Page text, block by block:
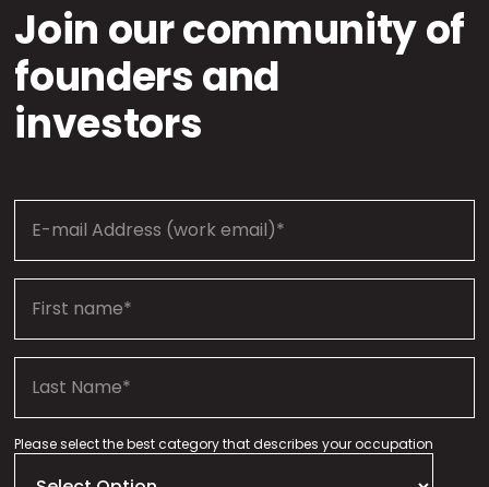
Join our community of
founders and
investors
Please select the best category that describes your occupation